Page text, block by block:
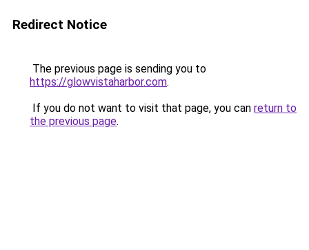
Redirect Notice
The previous page is sending you to
https://glowvistaharbor.com.
If you do not want to visit that page, you can return to
the previous page.